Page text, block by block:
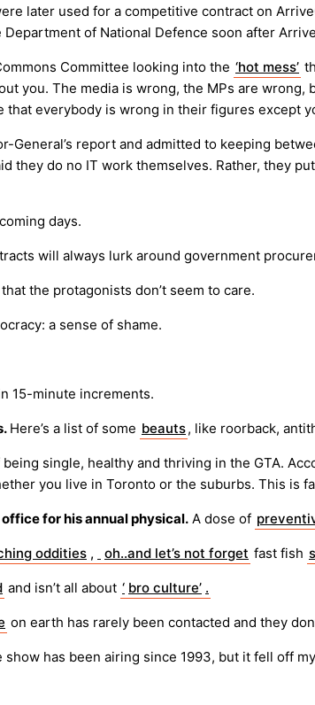
later used for a competitive contract on
of National Defence soon after
Committee looking into the ‘hot mess’
you. The media is wrong, the MPs are
everybody is wrong in their figures except
General’s report and admitted to keeping
they do no IT work themselves. Rather, they
days.
will always lurk around government
the protagonists don’t seem to care.
a sense of shame.
15-minute increments.
Here’s a list of some beauts, like roorback,
single, healthy and thriving in the GTA.
you live in Toronto or the suburbs. This is
for his annual physical. A dose of
oddities , oh..and let’s not forget fast fish
and isn’t all about ‘ bro culture’ .
on earth has rarely been contacted and they
show has been airing since 1993, but it fell off